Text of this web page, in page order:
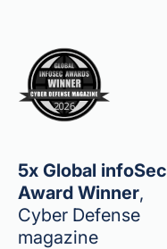
5x Global infoSec
Award Winner,
Cyber Defense
magazine